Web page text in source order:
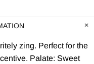
zing. Perfect for the
Palate: Sweet